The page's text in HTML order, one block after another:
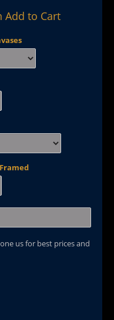
Add to Cart
us for best prices and